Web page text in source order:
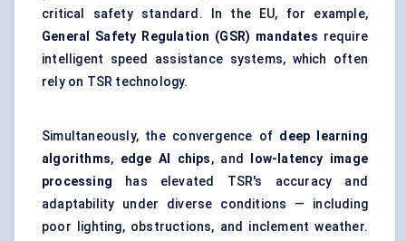
critical safety standard. In the EU, for example,
General Safety Regulation (GSR) mandates require
intelligent speed assistance systems, which often
rely on TSR technology.
Simultaneously, the convergence of deep learning
algorithms, edge AI chips, and low-latency image
processing has elevated TSR's accuracy and
adaptability under diverse conditions — including
poor lighting, obstructions, and inclement weather.